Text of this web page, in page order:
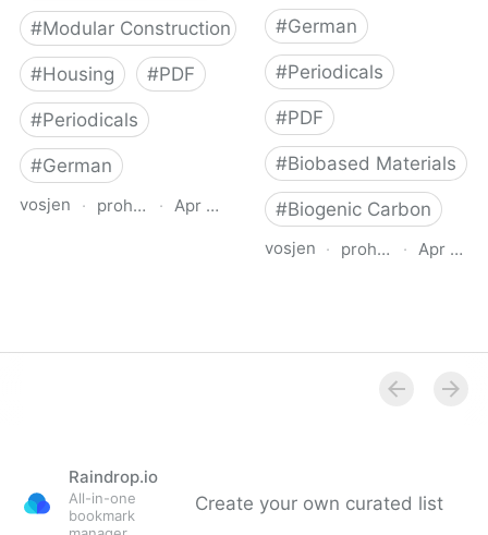
#Modular Construction
#Housing #PDF
#Periodicals
#German
vosjen · proholz.at
· Apr 16, 2026
#German
#Periodicals
#PDF
#Biobased Materials
#Biogenic Carbon
vosjen · proholz.at
· Apr 16,
Raindrop.io
All-in-one
bookmark
Create your own curated list